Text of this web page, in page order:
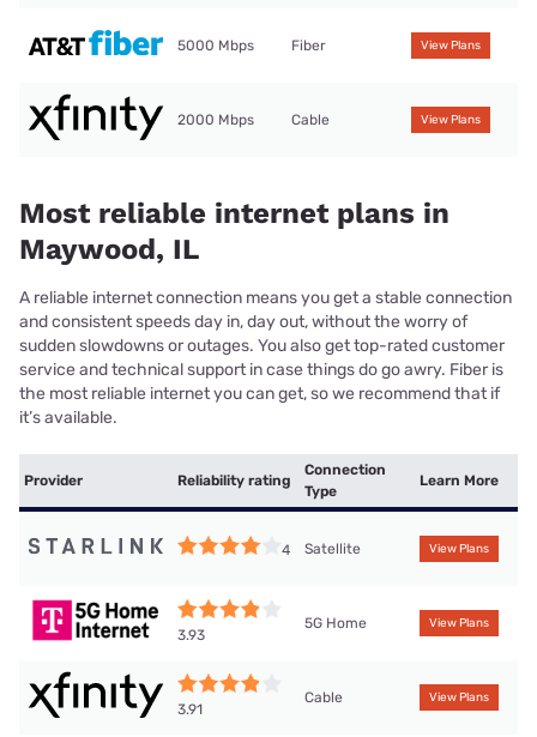
5000 Mbps Fiber View Plans
2000 Mbps Cable View Plans
Most reliable internet plans in
Maywood, IL
A reliable internet connection means you get a stable connection
and consistent speeds day in, day out, without the worry of
sudden slowdowns or outages. You also get top-rated customer
service and technical support in case things do go awry. Fiber is
the most reliable internet you can get, so we recommend that if
it’s available.
Provider Reliability rating
Connection
Type
Learn More
4 Satellite View Plans
3.93
5G Home View Plans
3.91
Cable View Plans